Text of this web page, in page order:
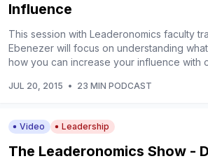
Influence
This session with Leaderonomics faculty
Ebenezer will focus on understanding
how you can increase your influence with
JUL 20, 2015 • 23 MIN PODCAST
Video Leadership
The Leaderonomics Show -